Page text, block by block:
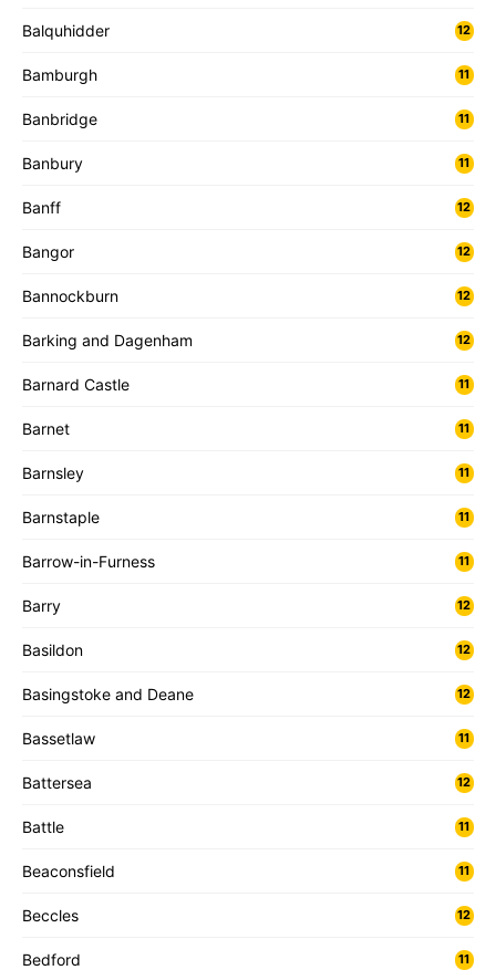
Balquhidder 12
Bamburgh 11
Banbridge 11
Banbury 11
Banff 12
Bangor 12
Bannockburn 12
Barking and Dagenham 12
Barnard Castle 11
Barnet 11
Barnsley 11
Barnstaple 11
Barrow-in-Furness 11
Barry 12
Basildon 12
Basingstoke and Deane 12
Bassetlaw 11
Battersea 12
Battle 11
Beaconsfield 11
Beccles 12
Bedford 11